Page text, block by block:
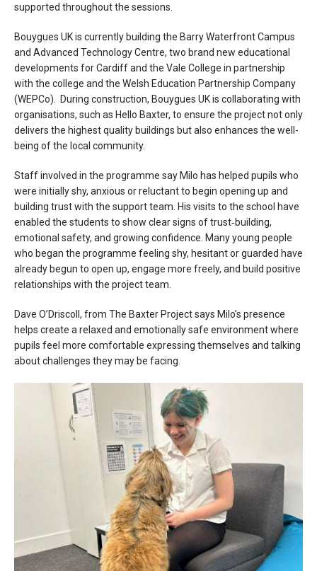
supported throughout the sessions.
Bouygues UK is currently building the Barry Waterfront Campus
and Advanced Technology Centre, two brand new educational
developments for Cardiff and the Vale College in partnership
with the college and the Welsh Education Partnership Company
(WEPCo). During construction, Bouygues UK is collaborating with
organisations, such as Hello Baxter, to ensure the project not only
delivers the highest quality buildings but also enhances the well-
being of the local community.
Staff involved in the programme say Milo has helped pupils who
were initially shy, anxious or reluctant to begin opening up and
building trust with the support team. His visits to the school have
enabled the students to show clear signs of trust‑building,
emotional safety, and growing confidence. Many young people
who began the programme feeling shy, hesitant or guarded have
already begun to open up, engage more freely, and build positive
relationships with the project team.
Dave O’Driscoll, from The Baxter Project says Milo’s presence
helps create a relaxed and emotionally safe environment where
pupils feel more comfortable expressing themselves and talking
about challenges they may be facing.